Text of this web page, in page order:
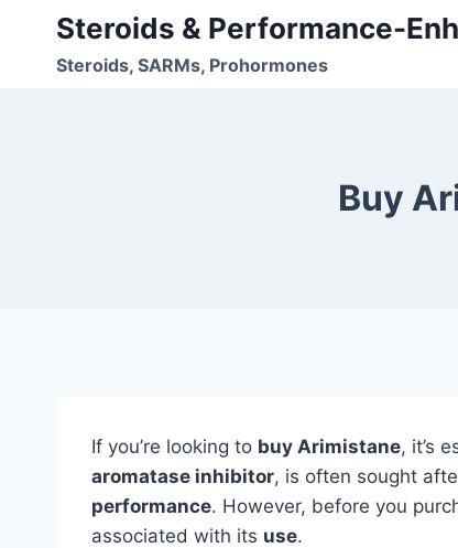
content
Steroids & Performance-
Steroids, SARMs, Prohormones
Buy
If you’re looking to buy Arimistane, it’s
aromatase inhibitor, is often sought
performance. However, before you
associated with its use.